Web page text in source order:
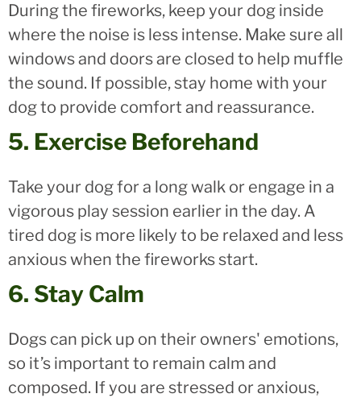
During the fireworks, keep your dog inside
where the noise is less intense. Make sure all
windows and doors are closed to help muffle
the sound. If possible, stay home with your
dog to provide comfort and reassurance.
5. Exercise Beforehand
Take your dog for a long walk or engage in a
vigorous play session earlier in the day. A
tired dog is more likely to be relaxed and less
anxious when the fireworks start.
6. Stay Calm
Dogs can pick up on their owners' emotions,
so it’s important to remain calm and
composed. If you are stressed or anxious,